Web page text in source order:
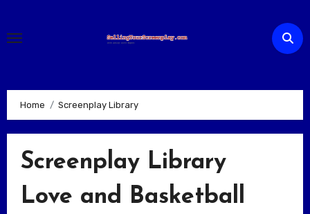
content
Home Screenplay Library
Screenplay Library
Love and Basketball